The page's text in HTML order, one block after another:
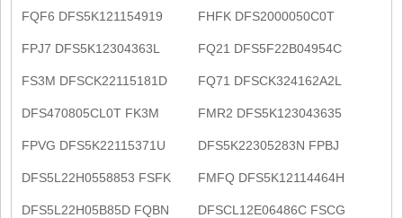
FQF6 DFS5K121154919 FHFK DFS2000050C0T
FPJ7 DFS5K12304363L FQ21 DFS5F22B04954C
FS3M DFSCK22115181D FQ71 DFSCK324162A2L
DFS470805CL0T FK3M FMR2 DFS5K123043635
FPVG DFS5K22115371U DFS5K22305283N FPBJ
DFS5L22H0558853 FSFK FMFQ DFS5K12114464H
DFS5L22H05B85D FQBN DFSCL12E06486C FSCG